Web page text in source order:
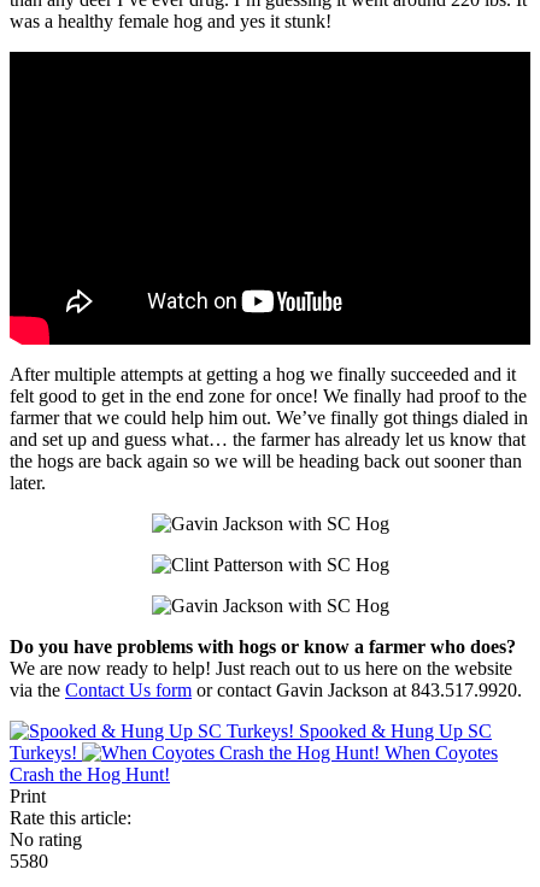
was a healthy female hog and yes it stunk!
After multiple attempts at getting a hog we finally succeeded and it
felt good to get in the end zone for once! We finally had proof to the
farmer that we could help him out. We’ve finally got things dialed in
and set up and guess what… the farmer has already let us know that
the hogs are back again so we will be heading back out sooner than
later.
Do you have problems with hogs or know a farmer who does?
We are now ready to help! Just reach out to us here on the website
via the Contact Us form or contact Gavin Jackson at 843.517.9920.
Spooked & Hung Up SC
Turkeys!
When Coyotes
Crash the Hog Hunt!
Print
Rate this article:
No rating
5580